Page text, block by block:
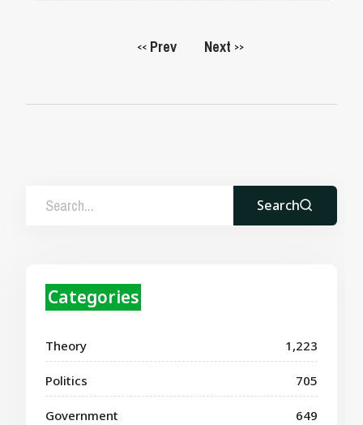
<< Prev Next >>
Search
Categories
Theory 1,223
Politics 705
Government 649